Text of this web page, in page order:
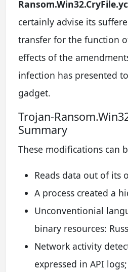
certainly advise its
transfer for the function
effects of the
infection has presented
gadget.
Trojan-
Summary
These modifications can
Reads data out of its
A process created a
Unconventionial
binary resources:
Network activity
expressed in API logs;